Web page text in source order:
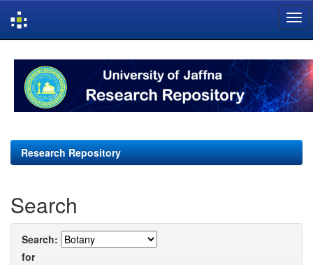
navigation
Research Repository
Search
Search:
for